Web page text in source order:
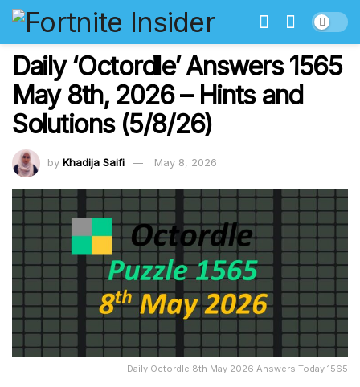
Daily ‘Octordle’ Answers 1565
May 8th, 2026 – Hints and
Solutions (5/8/26)
by Khadija Saifi May 8, 2026
Daily Octordle 8th May 2026 Answers Today 1565